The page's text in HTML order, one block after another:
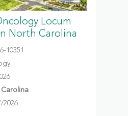
Locum
North Carolina
10351
Carolina
2026